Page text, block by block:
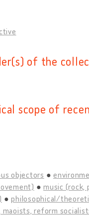
of the
scope of
objectors
music (rock,
philosophical/
maoists, reform